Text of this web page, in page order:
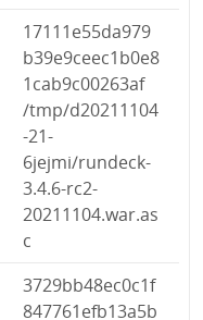
17111e55da979
b39e9ceec1b0e8
1cab9c00263af
/tmp/d20211104
-21-
6jejmi/rundeck-
3.4.6-rc2-
20211104.war.as
c
3729bb48ec0c1f
847761efb13a5b